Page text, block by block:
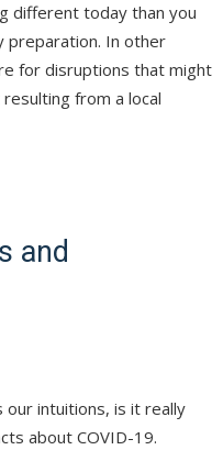
different today than you
preparation. In other
for disruptions that might
from a local
and
intuitions, is it really
about COVID-19.